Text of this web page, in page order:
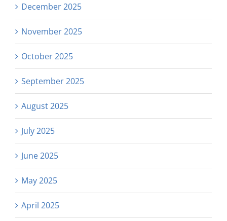
December 2025
November 2025
October 2025
September 2025
August 2025
July 2025
June 2025
May 2025
April 2025